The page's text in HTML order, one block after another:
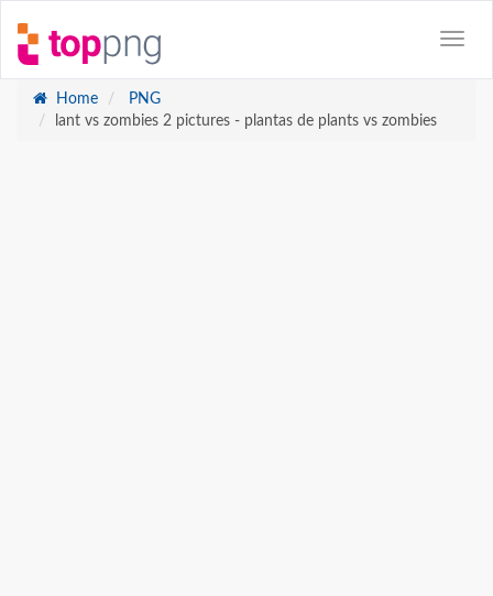
Home
PNG
lant vs zombies 2 pictures - plantas de plants vs zombies